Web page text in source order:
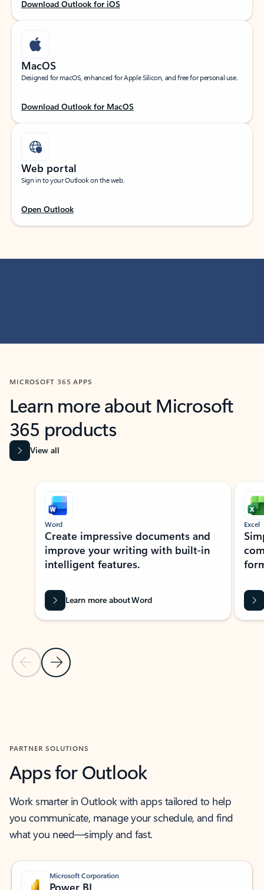
Download Outlook for iOS
MacOS
Designed for macOS, enhanced for Apple Silicon, and free for personal use.
Download Outlook for MacOS
Web portal
Sign in to your Outlook on the web.
Open Outlook
MICROSOFT 365 APPS
Learn more about Microsoft
365 products
View all
Showing slide 1 of 9
Previous Slide
Next Slide
Word
Create impressive documents and
improve your writing with built-in
intelligent features.
Learn more about Word
Excel
PARTNER SOLUTIONS
Apps for Outlook
Work smarter in Outlook with apps tailored to help
you communicate, manage your schedule, and find
what you need—simply and fast.
Microsoft Corporation